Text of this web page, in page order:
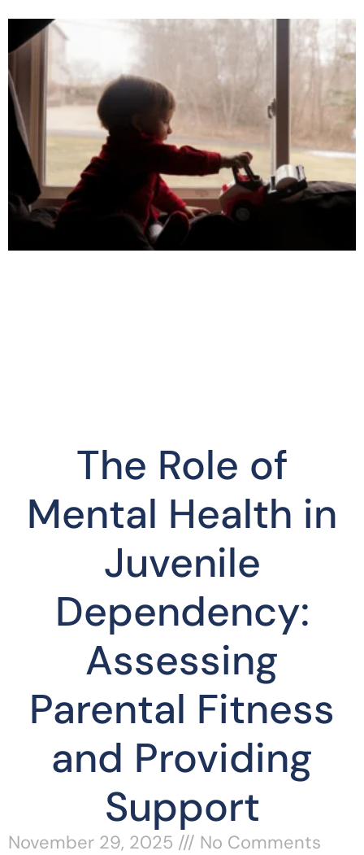
The Role of
Mental Health in
Juvenile
Dependency:
Assessing
Parental Fitness
and Providing
Support
November 29, 2025
No Comments